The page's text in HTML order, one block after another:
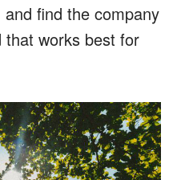
find the company
that works best for